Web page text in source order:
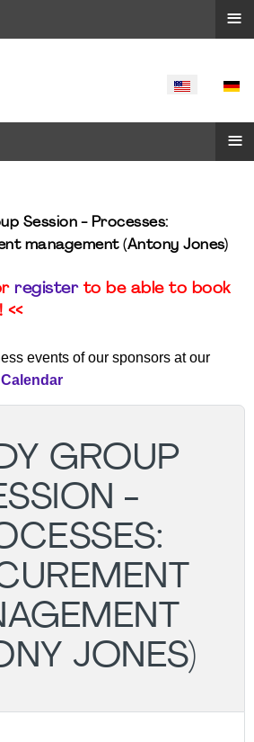
SELECT
≡
Session - Processes:
management (Antony Jones)
registerto be able to book
events of our sponsors at our
GROUP
-
JONES)
≡